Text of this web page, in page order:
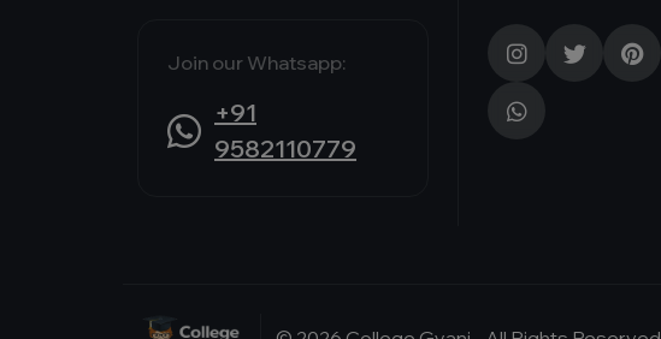
Join our Whatsapp:
+91
9582110779